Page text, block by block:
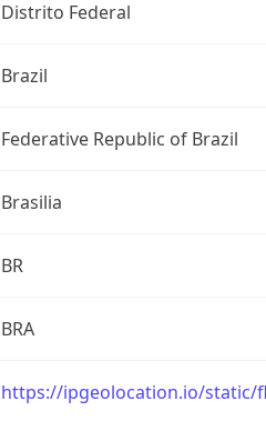
Distrito Federal
Brazil
Federative Republic of Brazil
Brasilia
BR
BRA
https://ipgeolocation.io/static/